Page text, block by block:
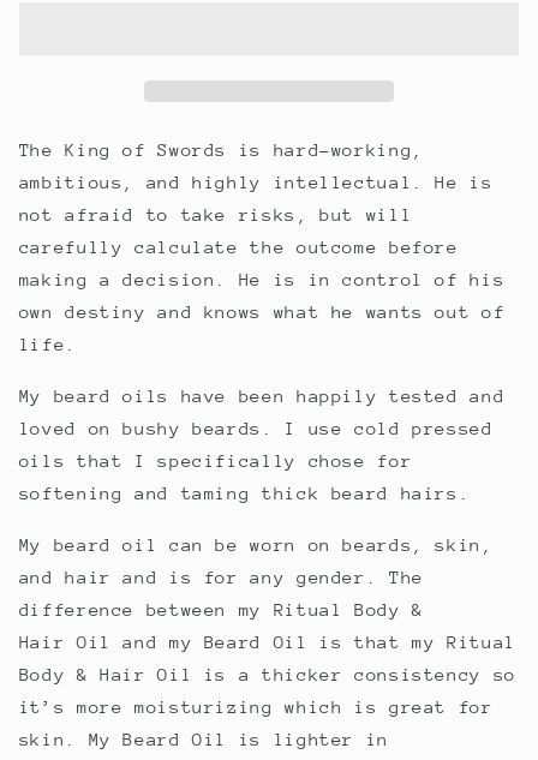
The King of Swords is hard-working,
ambitious, and highly intellectual. He is
not afraid to take risks, but will
carefully calculate the outcome before
making a decision. He is in control of his
own destiny and knows what he wants out of
life.
My beard oils have been happily tested and
loved on bushy beards. I use cold pressed
oils that I specifically chose for
softening and taming thick beard hairs.
My beard oil can be worn on beards, skin,
and hair and is for any gender. The
difference between my Ritual Body &
Hair Oil and my Beard Oil is that my Ritual
Body & Hair Oil is a thicker consistency so
it’s more moisturizing which is great for
skin. My Beard Oil is lighter in